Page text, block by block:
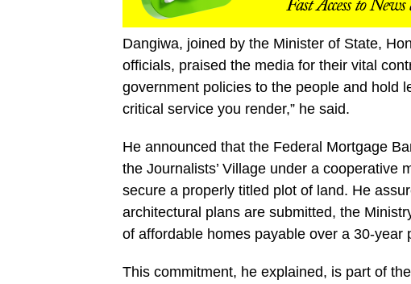
Dangiwa, joined by the Minister of State,
officials, praised the media for their vital
government policies to the people and hold
critical service you render,” he said.
He announced that the Federal Mortgage
the Journalists’ Village under a cooperative
secure a properly titled plot of land. He
architectural plans are submitted, the
of affordable homes payable over a 30-year
This commitment, he explained, is part of